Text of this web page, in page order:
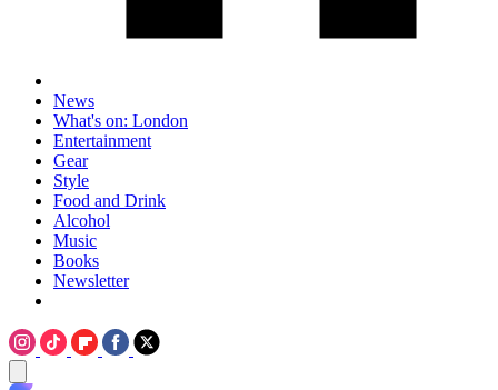
News
What's on: London
Entertainment
Gear
Style
Food and Drink
Alcohol
Music
Books
Newsletter